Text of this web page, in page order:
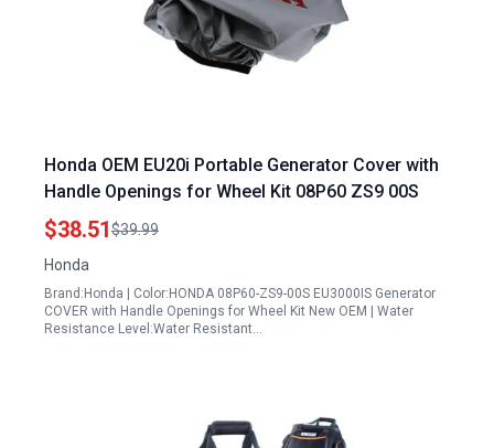
Honda OEM EU20i Portable Generator Cover with
Handle Openings for Wheel Kit 08P60 ZS9 00S
$38.51$39.99
Honda
Brand:Honda | Color:HONDA 08P60-ZS9-00S EU3000IS Generator
COVER with Handle Openings for Wheel Kit New OEM | Water
Resistance Level:Water Resistant…